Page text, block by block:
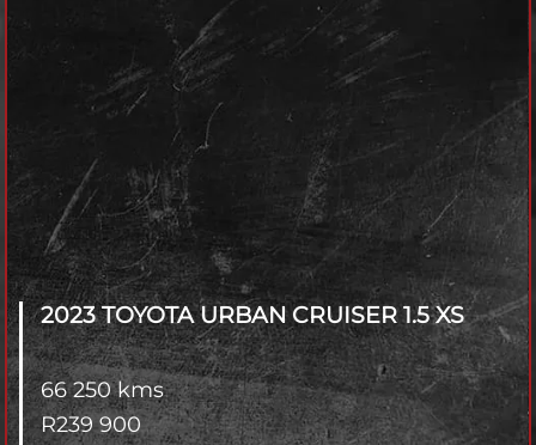
2023 TOYOTA URBAN CRUISER1.5 XS
66 250 kms
R239 900